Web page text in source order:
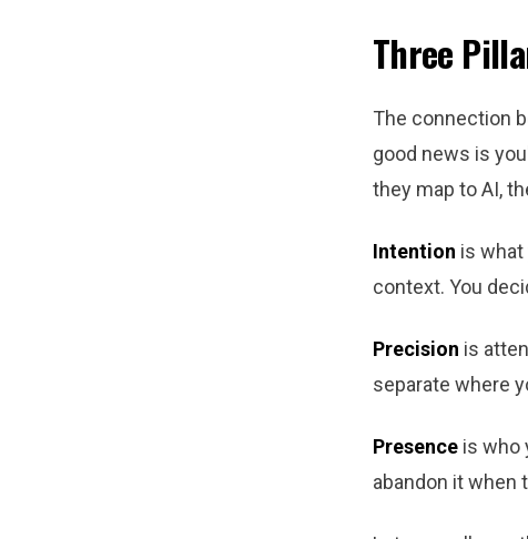
Three
The connection
good news is
they map to AI,
Intention is what
context. You
Precision is
separate where
Presence is who
abandon it when